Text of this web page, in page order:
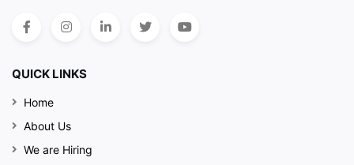
QUICK LINKS
Home
About Us
We are Hiring